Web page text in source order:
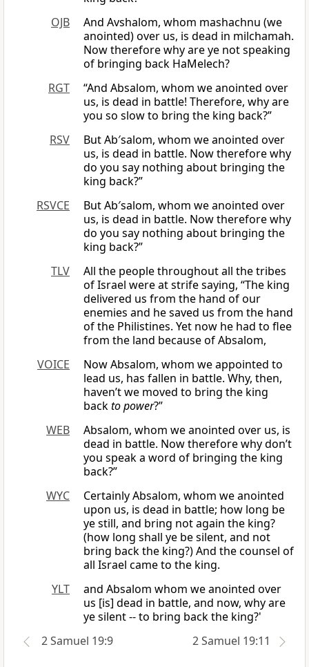
OJB
And Avshalom, whom mashachnu (we
anointed) over us, is dead in milchamah.
Now therefore why are ye not speaking
of bringing back HaMelech?
RGT
“And Absalom, whom we anointed over
us, is dead in battle! Therefore, why are
you so slow to bring the king back?”
RSV
But Ab′salom, whom we anointed over
us, is dead in battle. Now therefore why
do you say nothing about bringing the
king back?”
RSVCE
But Ab′salom, whom we anointed over
us, is dead in battle. Now therefore why
do you say nothing about bringing the
king back?”
TLV
All the people throughout all the tribes
of Israel were at strife saying, “The king
delivered us from the hand of our
enemies and he saved us from the hand
of the Philistines. Yet now he had to flee
from the land because of Absalom,
VOICE
Now Absalom, whom we appointed to
lead us, has fallen in battle. Why, then,
haven’t we moved to bring the king
backto power?”
WEB
Absalom, whom we anointed over us, is
dead in battle. Now therefore why don’t
you speak a word of bringing the king
back?”
WYC
Certainly Absalom, whom we anointed
upon us, is dead in battle; how long be
ye still, and bring not again the king?
(how long shall ye be silent, and not
bring back the king?) And the counsel of
all Israel came to the king.
YLT
and Absalom whom we anointed over
us [is] dead in battle, and now, why are
ye silent -- to bring back the king?'
2 Samuel 19:9
2 Samuel 19:11